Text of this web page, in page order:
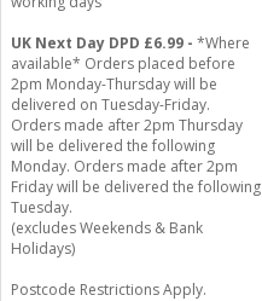
UK Next Day DPD £6.99 - *Where
available* Orders placed before
2pm Monday-Thursday will be
delivered on Tuesday-Friday.
Orders made after 2pm Thursday
will be delivered the following
Monday. Orders made after 2pm
Friday will be delivered the following
Tuesday.
(excludes Weekends & Bank
Holidays)
Postcode Restrictions Apply.